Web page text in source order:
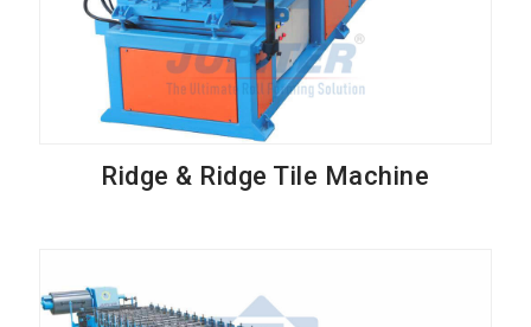
Ridge & Ridge Tile Machine